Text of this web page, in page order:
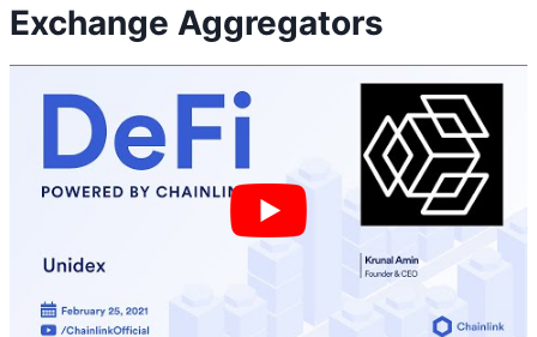
Exchange Aggregators